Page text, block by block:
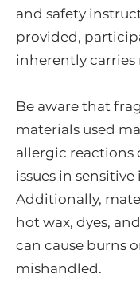
and safety
provided,
inherently carries
Be aware that
materials used
allergic reactions
issues in
Additionally,
hot wax, dyes,
can cause burns
mishandled.